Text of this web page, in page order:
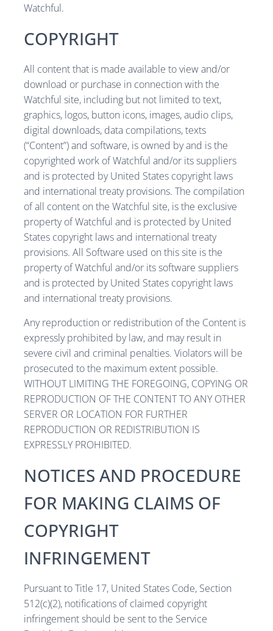
Watchful.
COPYRIGHT
All content that is made available to view and/or
download or purchase in connection with the
Watchful site, including but not limited to text,
graphics, logos, button icons, images, audio clips,
digital downloads, data compilations, texts
(“Content”) and software, is owned by and is the
copyrighted work of Watchful and/or its suppliers
and is protected by United States copyright laws
and international treaty provisions. The compilation
of all content on the Watchful site, is the exclusive
property of Watchful and is protected by United
States copyright laws and international treaty
provisions. All Software used on this site is the
property of Watchful and/or its software suppliers
and is protected by United States copyright laws
and international treaty provisions.
Any reproduction or redistribution of the Content is
expressly prohibited by law, and may result in
severe civil and criminal penalties. Violators will be
prosecuted to the maximum extent possible.
WITHOUT LIMITING THE FOREGOING, COPYING OR
REPRODUCTION OF THE CONTENT TO ANY OTHER
SERVER OR LOCATION FOR FURTHER
REPRODUCTION OR REDISTRIBUTION IS
EXPRESSLY PROHIBITED.
NOTICES AND PROCEDURE
FOR MAKING CLAIMS OF
COPYRIGHT
INFRINGEMENT
Pursuant to Title 17, United States Code, Section
512(c)(2), notifications of claimed copyright
infringement should be sent to the Service